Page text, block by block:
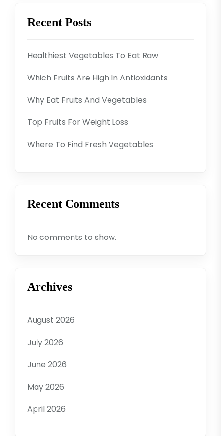
Recent Posts
Healthiest Vegetables To Eat Raw
Which Fruits Are High In Antioxidants
Why Eat Fruits And Vegetables
Top Fruits For Weight Loss
Where To Find Fresh Vegetables
Recent Comments
No comments to show.
Archives
August 2026
July 2026
June 2026
May 2026
April 2026